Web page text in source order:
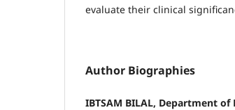
evaluate their clinical
Author Biographies
IBTSAM BILAL, Department